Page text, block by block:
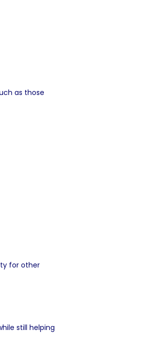
as those
for other
still helping